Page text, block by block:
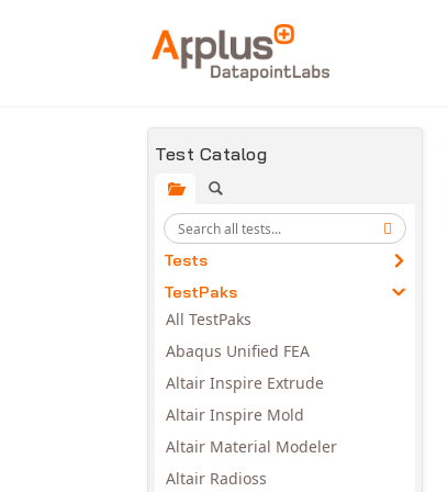
Test Catalog
Tests
TestPaks
All TestPaks
Abaqus Unified FEA
Altair Inspire Extrude
Altair Inspire Mold
Altair Material Modeler
Altair Radioss